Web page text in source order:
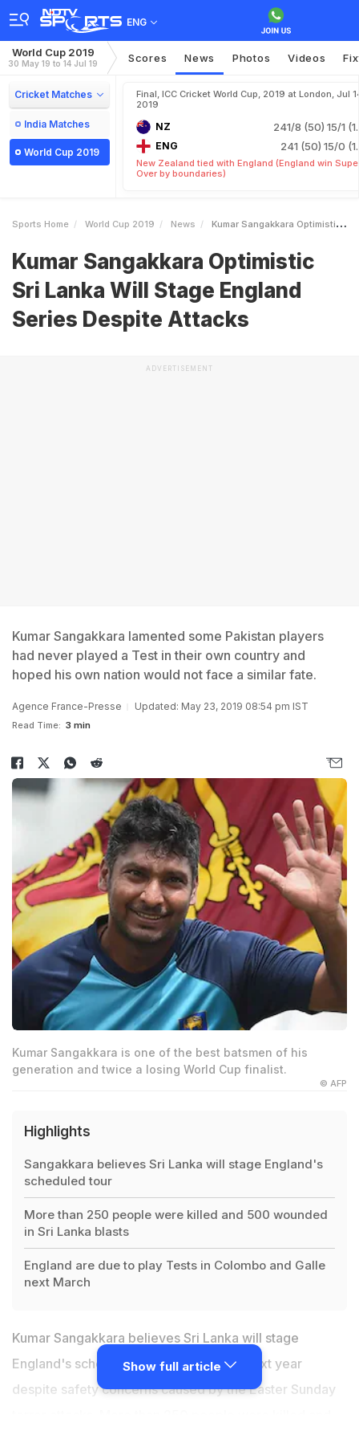
ENG
World Cup 2019
30 May 19 to 14 Jul 19 Scores News Photos Videos
Cricket Matches
India Matches
World Cup 2019
Final, ICC Cricket World Cup, 2019 at London, Jul
2019
NZ 241/8 (50) 15/1
ENG 241 (50) 15/0
New Zealand tied with England (England win
Over by boundaries)
Sports Home World Cup 2019 News Kumar Sangakkara Optimistic Sri Lanka Will Stage England Series Despite Attacks
Kumar Sangakkara Optimistic
Sri Lanka Will Stage England
Series Despite Attacks
ADVERTISEMENT
Kumar Sangakkara lamented some Pakistan players
had never played a Test in their own country and
hoped his own nation would not face a similar fate.
Agence France-Presse Updated: May 23, 2019 08:54 pm IST
Read Time: 3 min
Kumar Sangakkara is one of the best batsmen of his
generation and twice a losing World Cup finalist.
© AFP
Highlights
Sangakkara believes Sri Lanka will stage England's
scheduled tour
More than 250 people were killed and 500 wounded
in Sri Lanka blasts
England are due to play Tests in Colombo and Galle
next March
Kumar Sangakkara believes Sri Lanka will stage
England's scheduled tour of the island next year
despite safety concerns caused by the Easter Sunday
Show full article